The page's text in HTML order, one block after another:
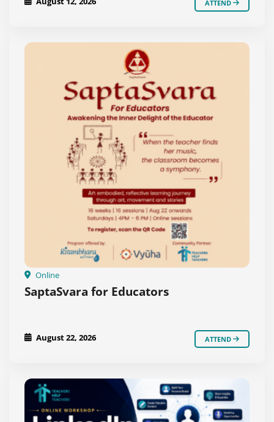
ATTEND
Online
SaptaSvara for Educators
August 22, 2026 ATTEND